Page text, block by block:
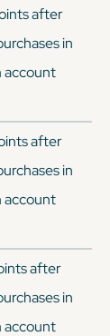
after
in
account
after
in
account
after
in
account